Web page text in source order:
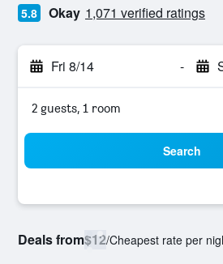
5.8 Okay 1,071 verified ratings
Fri 8/14 -
2 guests, 1 room
Search
Deals from$12/Cheapest rate per